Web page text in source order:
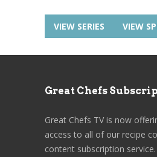
VIEW SERIES VIEW
Great Chefs
Great Chefs TV is now
access to all of our recipe
content subscription